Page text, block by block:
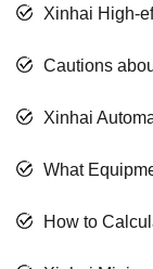
Xinhai High-
Cautions
Xinhai
What Equipment
How to